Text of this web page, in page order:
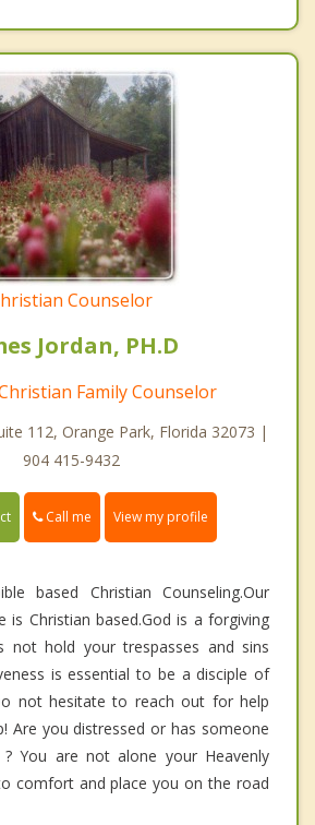
Counselor
Jordan, PH.D
Family Counselor
112, Orange Park, Florida 32073 |
904 415-9432
Call me View my profile
based Christian Counseling.Our
is Christian based.God is a forgiving
not hold your trespasses and sins
is essential to be a disciple of
not hesitate to reach out for help
Are you distressed or has someone
You are not alone your Heavenly
comfort and place you on the road